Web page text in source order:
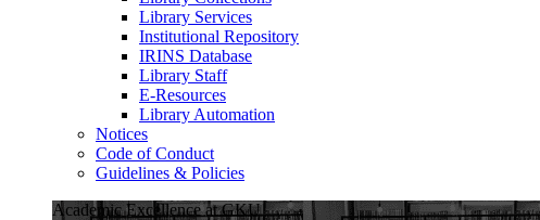
Library Services
Institutional Repository
IRINS Database
Library Staff
E-Resources
Library Automation
Notices
Code of Conduct
Guidelines & Policies
Academic Excellence at GKU